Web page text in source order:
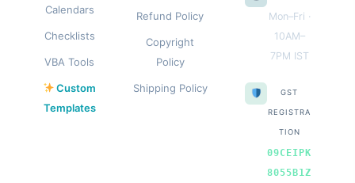
Calendars
Checklists
VBA Tools
Custom
Templates
Refund Policy
Copyright
Policy
Shipping Policy
Mon–Fri ·
10AM–
7PM IST
GST
REGISTRA
TION
09CEIPK
8055B1Z